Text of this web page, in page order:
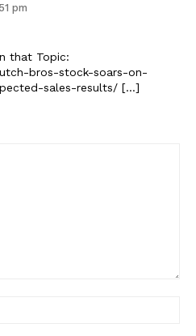
pm
that Topic:
bros-stock-soars-on-
sales-results/ […]